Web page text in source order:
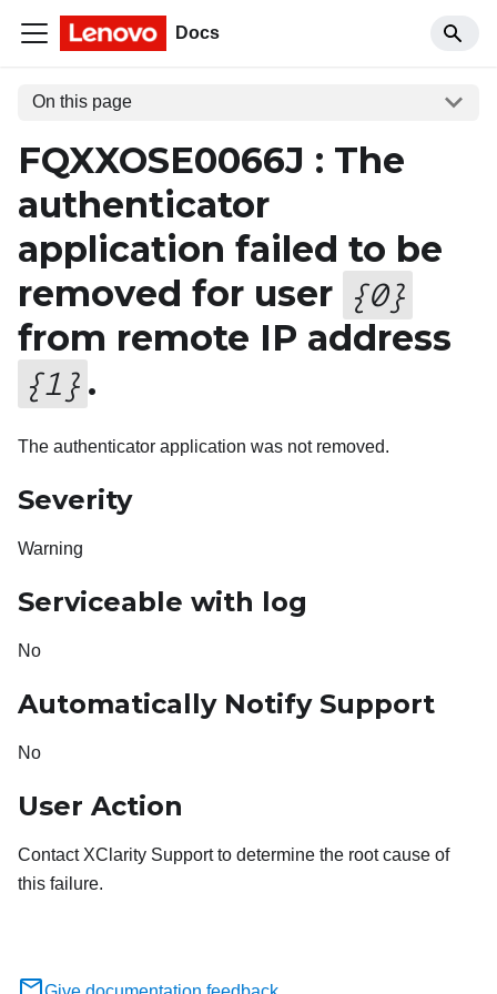
Docs
On this page
FQXXOSE0066J : The
authenticator
application failed to be
removed for user {0}
from remote IP address
{1 } .
The authenticator application was not removed.
Severity
Warning
Serviceable with log
No
Automatically Notify Support
No
User Action
Contact XClarity Support to determine the root cause of
this failure.